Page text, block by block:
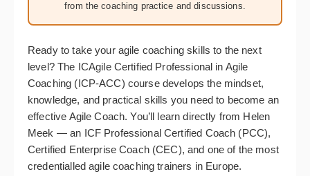
from the coaching practice and discussions.
Ready to take your agile coaching skills to the next
level? The ICAgile Certified Professional in Agile
Coaching (ICP-ACC) course develops the mindset,
knowledge, and practical skills you need to become an
effective Agile Coach. You’ll learn directly from Helen
Meek — an ICF Professional Certified Coach (PCC),
Certified Enterprise Coach (CEC), and one of the most
credentialled agile coaching trainers in Europe.